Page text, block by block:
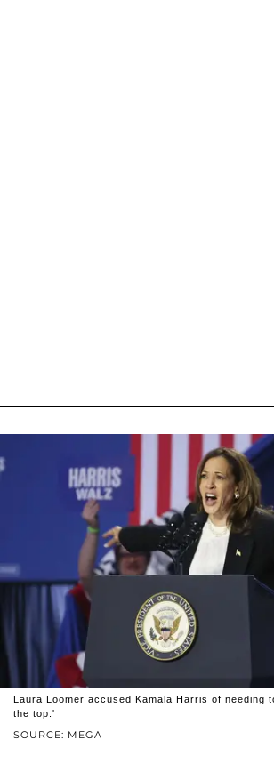
SOURCE: MEGA
Laura Loomer accused Kamala Harris of needing
the top.'